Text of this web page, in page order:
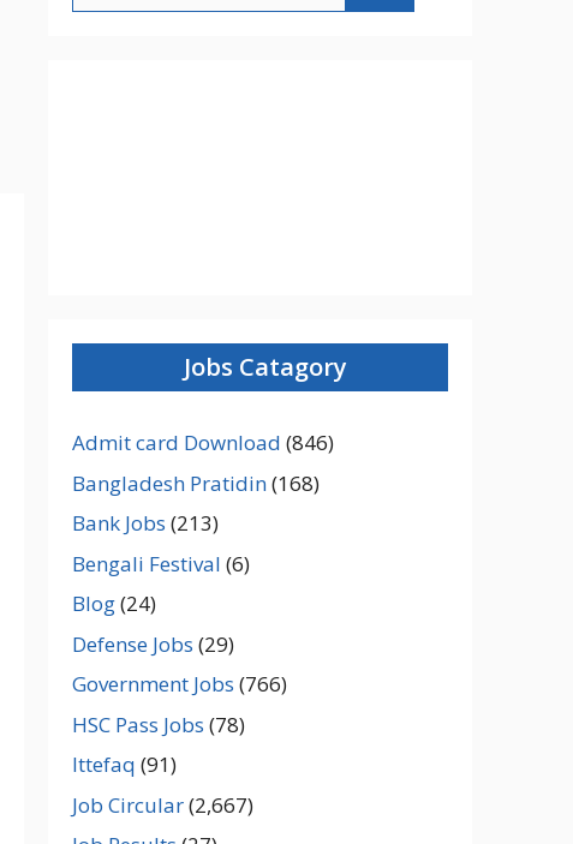
Jobs Catagory
Admit card Download (846)
Bangladesh Pratidin(168)
Bank Jobs (213)
Bengali Festival (6)
Blog(24)
Defense Jobs (29)
Government Jobs (766)
HSC Pass Jobs (78)
Ittefaq (91)
Job Circular(2,667)